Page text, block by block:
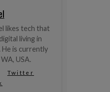
likes tech that
living in
He is currently
USA.
Twitter